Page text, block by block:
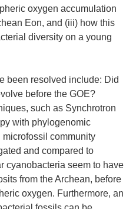
oxygen accumulation
Eon, and (iii) how this
diversity on a young
been resolved include: Did
before the GOE?
such as Synchrotron
with phylogenomic
community
and compared to
cyanobacteria seem to have
from the Archean, before
oxygen. Furthermore, an